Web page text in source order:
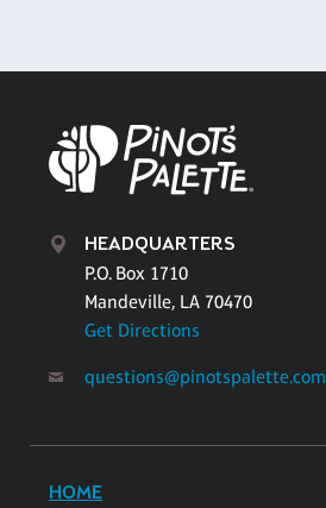
HEADQUARTERS
P.O. Box 1710
Mandeville, LA 70470
Get Directions
questions@pinotspalette.com
HOME